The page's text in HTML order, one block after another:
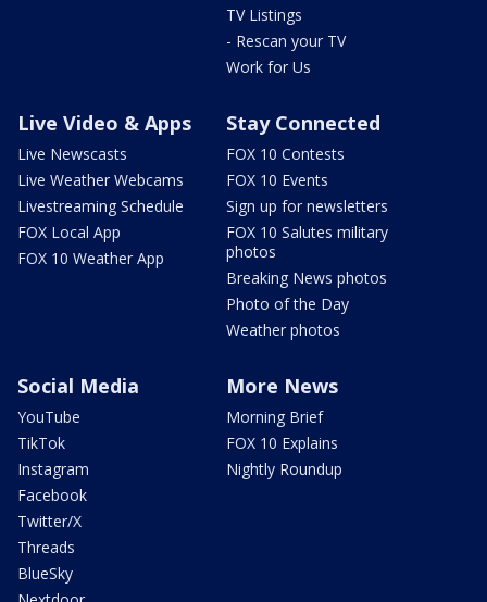
TV Listings
- Rescan your TV
Work for Us
Live Video & Apps
Live Newscasts
Live Weather Webcams
Livestreaming Schedule
FOX Local App
FOX 10 Weather App
Stay Connected
FOX 10 Contests
FOX 10 Events
Sign up for newsletters
FOX 10 Salutes military
photos
Breaking News photos
Photo of the Day
Weather photos
Social Media
YouTube
TikTok
Instagram
Facebook
Twitter/X
Threads
BlueSky
More News
Morning Brief
FOX 10 Explains
Nightly Roundup